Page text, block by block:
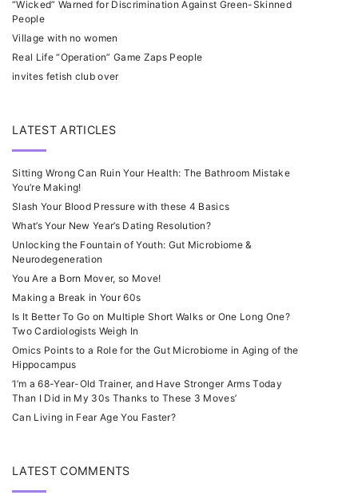
“Wicked” Warned for Discrimination Against Green-Skinned
People
Village with no women
Real Life “Operation” Game Zaps People
invites fetish club over
LATEST ARTICLES
Sitting Wrong Can Ruin Your Health: The Bathroom Mistake
You’re Making!
Slash Your Blood Pressure with these 4 Basics
What’s Your New Year’s Dating Resolution?
Unlocking the Fountain of Youth: Gut Microbiome &
Neurodegeneration
You Are a Born Mover, so Move!
Making a Break in Your 60s
Is It Better To Go on Multiple Short Walks or One Long One?
Two Cardiologists Weigh In
Omics Points to a Role for the Gut Microbiome in Aging of the
Hippocampus
‘I’m a 68-Year-Old Trainer, and Have Stronger Arms Today
Than I Did in My 30s Thanks to These 3 Moves’
Can Living in Fear Age You Faster?
LATEST COMMENTS